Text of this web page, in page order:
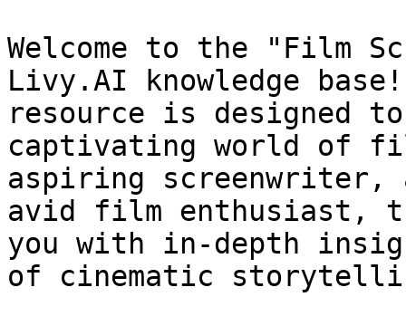
Welcome to the "Film
Livy.AI knowledge
resource is designed
captivating world of
aspiring screenwriter,
avid film enthusiast,
you with in-depth
of cinematic